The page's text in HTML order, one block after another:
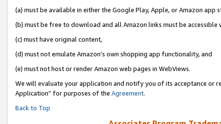
(a) must be available in either the Google Play, Apple, or Amazon app
(b) must be free to download and all Amazon links must be accessible
(c) must have original content,
(d) must not emulate Amazon’s own shopping app functionality, and
(e) must not host or render Amazon web pages in WebViews.
We will evaluate your application and notify you of its acceptance or
Application” for purposes of the Agreement.
Back to Top